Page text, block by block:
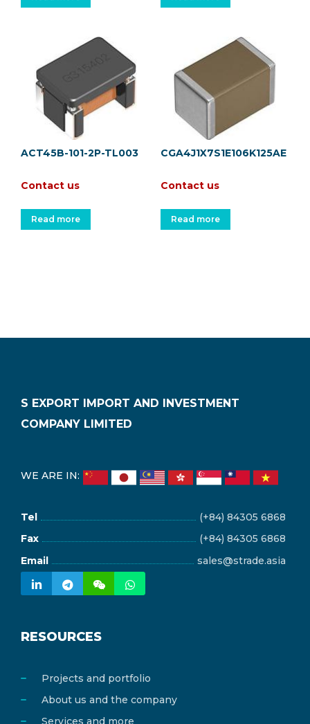
ACT45B-101-2P-TL003
Contact us
Read more
CGA4J1X7S1E106K125AE
Contact us
Read more
S EXPORT IMPORT AND INVESTMENT
COMPANY LIMITED
WE ARE IN:
Tel
(+84) 84305 6868
Fax
(+84) 84305 6868
Email
sales@strade.asia
RESOURCES
Projects and portfolio
About us and the company
Services and more